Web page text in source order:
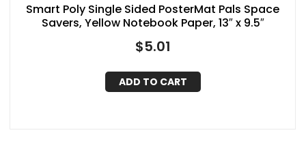
Smart Poly Single Sided PosterMat Pals Space
Savers, Yellow Notebook Paper, 13″ x 9.5″
$5.01
ADD TO CART